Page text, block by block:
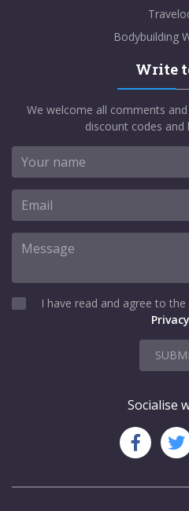
Bodybuilding
Write
We welcome all comments
discount codes
I have read and agree to the
Socialise